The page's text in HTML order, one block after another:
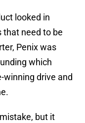
looked in
that need to be
Penix was
which
winning drive and
but it